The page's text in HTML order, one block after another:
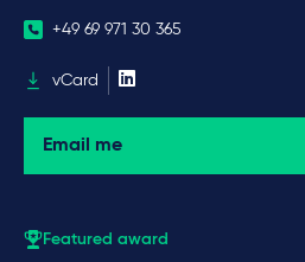
+49 69 971 30 365
vCard
Email me
Featured award